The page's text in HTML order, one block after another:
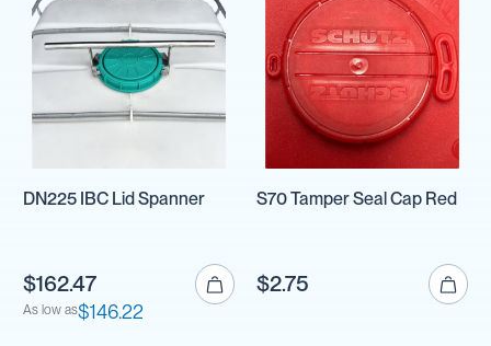
DN225 IBC Lid Spanner
$162.47
As low as$146.22
S70 Tamper Seal Cap Red
$2.75